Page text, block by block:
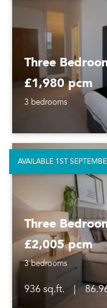
Three
£1,980 pcm
3 bedrooms
Three
£2,005 pcm
3 bedrooms
936 sq.ft.
AVAILABLE 1ST